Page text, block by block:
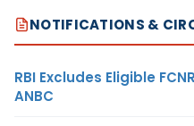
NOTIFICATIONS &
RBI Excludes Eligible
ANBC